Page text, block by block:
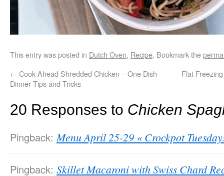
This entry was posted in Dutch Oven, Recipe. Bookmark the
← Cook Ahead Shredded Chicken – One Dish
Dinner Tips and Tricks
Flat
20 Responses to Chicken
Pingback: Menu April 25-29 « Crockpot
Pingback: Skillet Macaroni with Swiss Chard